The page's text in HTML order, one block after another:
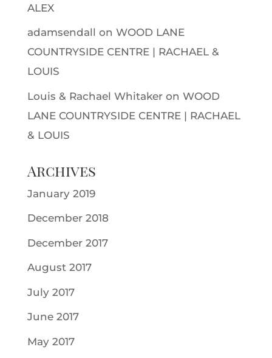
ALEX
adamsendall on WOOD LANE
COUNTRYSIDE CENTRE | RACHAEL &
LOUIS
Louis & Rachael Whitakeron WOOD
LANE COUNTRYSIDE CENTRE | RACHAEL
& LOUIS
Archives
January 2019
December 2018
December 2017
August 2017
July 2017
June 2017
May 2017